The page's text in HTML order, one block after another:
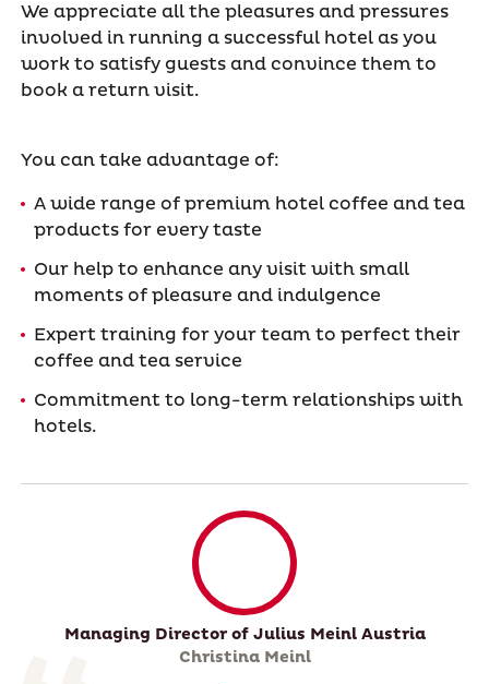
We appreciate all the pleasures and pressures
involved in running a successful hotel as you
work to satisfy guests and convince them to
book a return visit.
You can take advantage of:
A wide range of premium hotel coffee and tea
products for every taste
Our help to enhance any visit with small
moments of pleasure and indulgence
Expert training for your team to perfect their
coffee and tea service
Commitment to long-term relationships with
hotels.
Managing Director of Julius Meinl Austria
Christina Meinl